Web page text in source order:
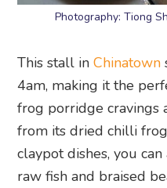
Photography: Tiong
This stall inChinatown
4am, making it the
frog porridge cravings
from its dried chilli
claypot dishes, you
raw fish and braised